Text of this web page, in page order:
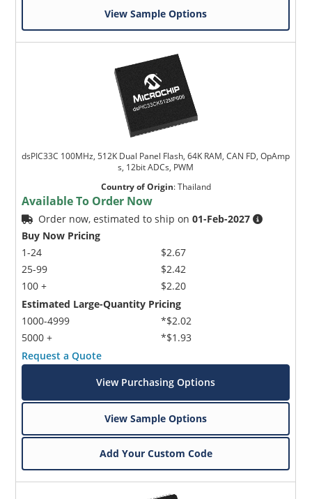
View Sample Options
dsPIC33C 100MHz, 512K Dual Panel Flash, 64K RAM, CAN FD, OpAmp
s, 12bit ADCs, PWM
Country of Origin:Thailand
Available To Order Now
Order now, estimated to ship on01-Feb-2027
Buy Now Pricing
1-24
25-99
100 +
$2.67
$2.42
$2.20
Estimated Large-Quantity Pricing
1000-4999
5000 +
*$2.02
*$1.93
Request a Quote
View Purchasing Options
View Sample Options
Add Your Custom Code